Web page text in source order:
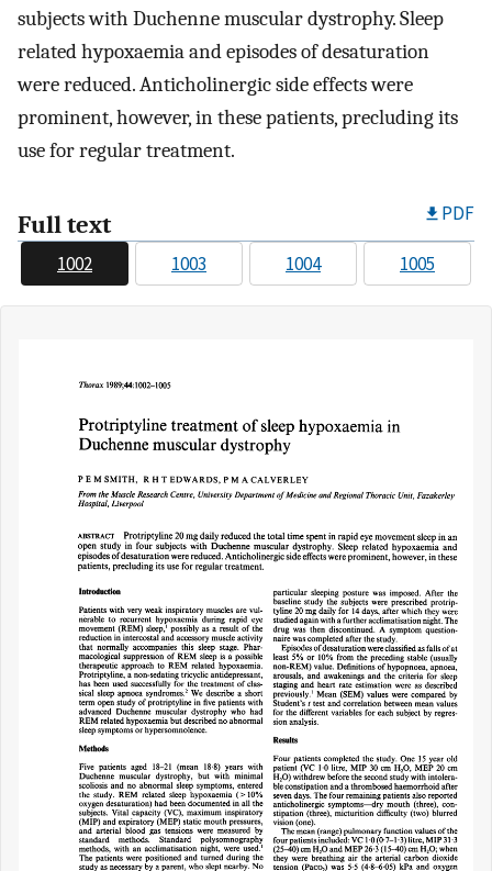
subjects with Duchenne muscular dystrophy. Sleep
related hypoxaemia and episodes of desaturation
were reduced. Anticholinergic side effects were
prominent, however, in these patients, precluding its
use for regular treatment.
Full text PDF
1002 1003 1004 1005